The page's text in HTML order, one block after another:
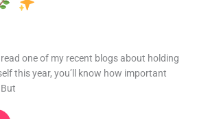
one of my recent blogs about holding
this year, you’ll know how important